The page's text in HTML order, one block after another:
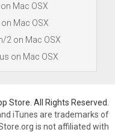
Mac OSX
Mac OSX
2 on Mac OSX
on Mac OSX
Store. All Rights Reserved.
iTunes are trademarks of
is not affiliated with